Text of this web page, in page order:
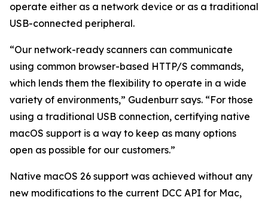
operate either as a network device or as a traditional
USB-connected peripheral.
“Our network-ready scanners can communicate
using common browser-based HTTP/S commands,
which lends them the flexibility to operate in a wide
variety of environments,” Gudenburr says. “For those
using a traditional USB connection, certifying native
macOS support is a way to keep as many options
open as possible for our customers.”
Native macOS 26 support was achieved without any
new modifications to the current DCC API for Mac,